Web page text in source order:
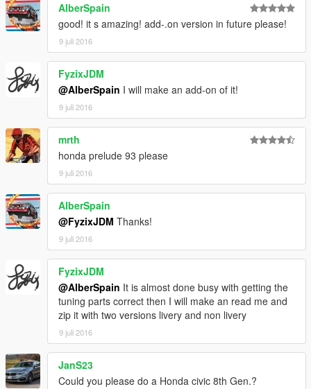
AlberSpain
good! it s amazing! add-.on version in future please!
9 juli 2016
FyzixJDM
@AlberSpain I will make an add-on of it!
9 juli 2016
mrth
honda prelude 93 please
9 juli 2016
AlberSpain
@FyzixJDM Thanks!
9 juli 2016
FyzixJDM
@AlberSpain It is almost done busy with getting the
tuning parts correct then I will make an read me and
zip it with two versions livery and non livery
9 juli 2016
JanS23
Could you please do a Honda civic 8th Gen.?